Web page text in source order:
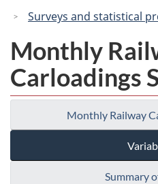
Surveys and statistical
Monthly
Carloadings
Monthly Railway
Summary